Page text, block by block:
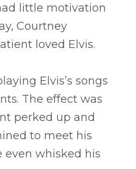
little motivation
Courtney
loved Elvis.
Elvis’s songs
The effect was
perked up and
to meet his
even whisked his